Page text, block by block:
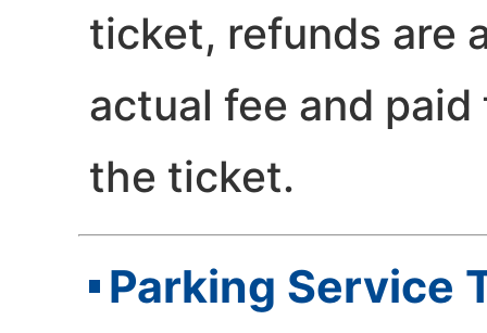
ticket, refunds are
actual fee and
the ticket.
Parking Service